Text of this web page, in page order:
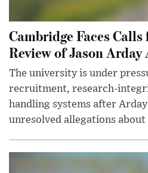
Cambridge Faces
Review of Jason
The university is under
recruitment, research-
handling systems after
unresolved allegations